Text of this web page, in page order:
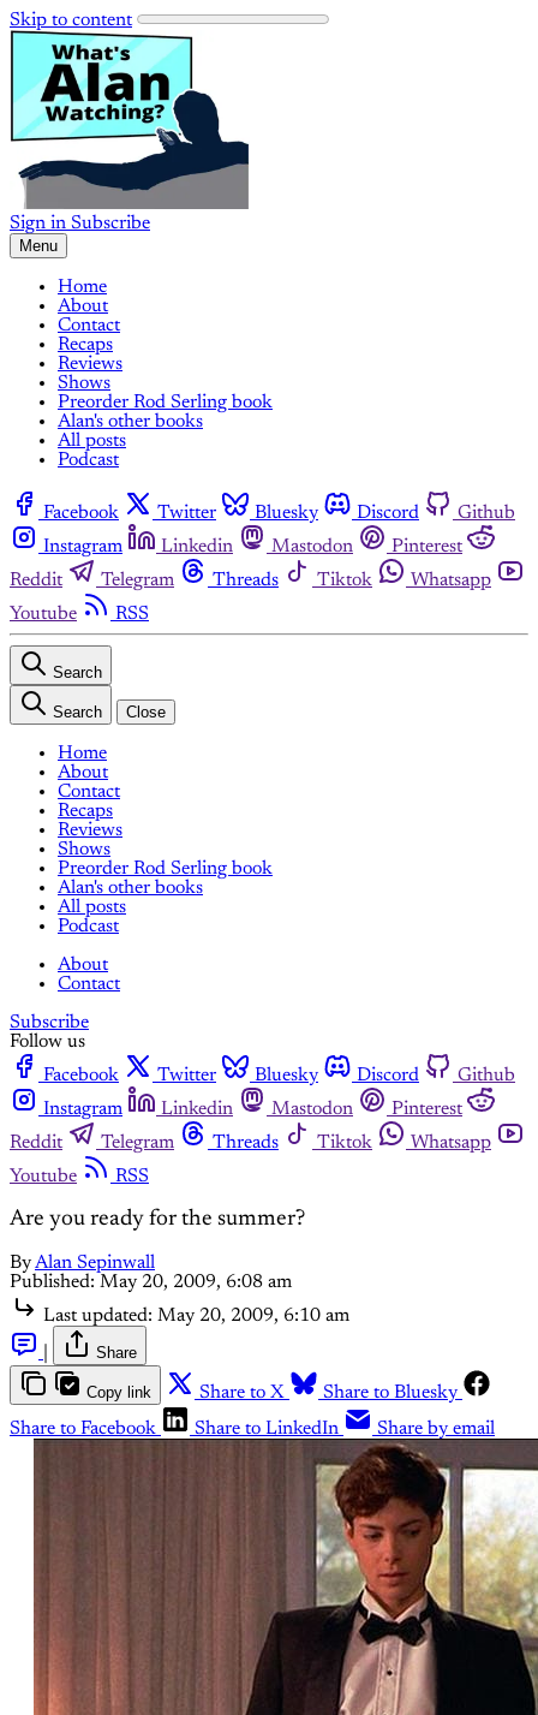
Skip to content
Sign in Subscribe
Menu
Home
About
Contact
Recaps
Reviews
Shows
Preorder Rod Serling book
Alan's other books
All posts
Podcast
Facebook Twitter Bluesky Discord
Github
Instagram
Linkedin Mastodon
Pinterest
Reddit
Telegram Threads Tiktok
Whatsapp
Youtube
RSS
Search
Search Close
Home
About
Contact
Recaps
Reviews
Shows
Preorder Rod Serling book
Alan's other books
All posts
Podcast
About
Contact
Subscribe
Follow us
Facebook
Twitter Bluesky Discord
Github
Instagram
Linkedin Mastodon
Pinterest
Reddit
Telegram Threads Tiktok
Whatsapp
Youtube
RSS
Are you ready for the summer?
ByAlan Sepinwall
Published: May 20, 2009, 6:08 am
Last updated: May 20, 2009, 6:10 am
Share
Copy link Share to X
Share to Bluesky
Share to Facebook
Share to LinkedIn Share by email